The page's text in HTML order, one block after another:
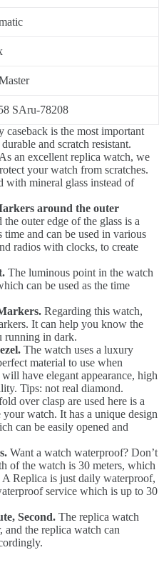
SAru-78208
caseback is the most important
and scratch resistant.
an excellent replica watch, we
your watch from scratches.
with mineral glass instead of
around the outer
outer edge of the glass is a
time and can be used in various
radios with clocks, to create
The luminous point in the watch
can be used as the time
Regarding this watch,
It can help you know the
running in dark.
The watch uses a luxury
material to use when
have elegant appearance, high
Tips: not real diamond.
over clasp are used here is a
watch. It has a unique design
can be easily opened and
Want a watch waterproof? Don’t
of the watch is 30 meters, which
Replica is just daily waterproof,
service which is up to 30
Second. The replica watch
and the replica watch can